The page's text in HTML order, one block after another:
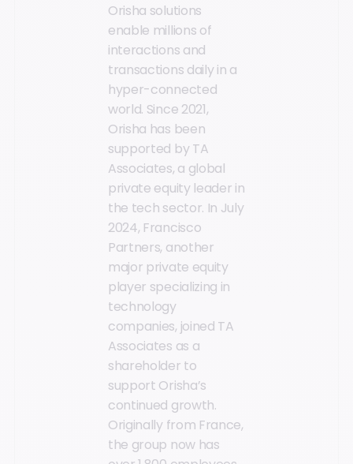
Orisha solutions
enable millions of
interactions and
transactions daily in a
hyper-connected
world. Since 2021,
Orisha has been
supported by TA
Associates, a global
private equity leader in
the tech sector. In July
2024, Francisco
Partners, another
major private equity
player specializing in
technology
companies, joined TA
Associates as a
shareholder to
support Orisha’s
continued growth.
Originally from France,
the group now has